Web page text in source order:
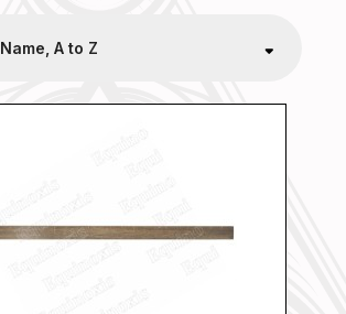
Name, A to Z